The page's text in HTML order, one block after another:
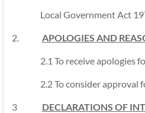
Local Government Act
2. APOLOGIES AND
2.1 To receive apologies
2.2 To consider approval
3 DECLARATIONS OF